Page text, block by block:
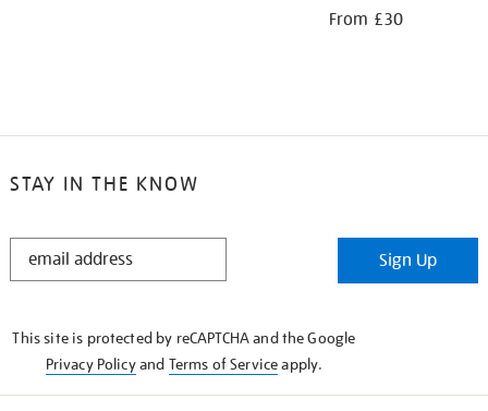
From £30
STAY IN THE KNOW
STAY
Sign Up
This site is protected by reCAPTCHA and the Google
Privacy Policyand Terms of Serviceapply.